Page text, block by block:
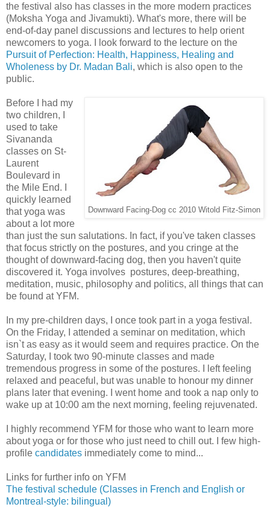
the festival also has classes in the more modern practices
(Moksha Yoga and Jivamukti). What's more, there will be
end-of-day panel discussions and lectures to help orient
newcomers to yoga. I look forward to the lecture on the
Pursuit of Perfection: Health, Happiness, Healing and
Wholeness by Dr. Madan Bali, which is also open to the
public.
Downward Facing-Dog cc 2010 Witold Fitz-Simon
Before I had my
two children, I
used to take
Sivananda
classes on St-
Laurent
Boulevard in
the Mile End. I
quickly learned
that yoga was
about a lot more
than just the sun salutations. In fact, if you've taken classes
that focus strictly on the postures, and you cringe at the
thought of downward-facing dog, then you haven't quite
discovered it. Yoga involves postures, deep-breathing,
meditation, music, philosophy and politics, all things that can
be found at YFM.
In my pre-children days, I once took part in a yoga festival.
On the Friday, I attended a seminar on meditation, which
isn`t as easy as it would seem and requires practice. On the
Saturday, I took two 90-minute classes and made
tremendous progress in some of the postures. I left feeling
relaxed and peaceful, but was unable to honour my dinner
plans later that evening. I went home and took a nap only to
wake up at 10:00 am the next morning, feeling rejuvenated.
I highly recommend YFM for those who want to learn more
about yoga or for those who just need to chill out. I few high-
profile candidates immediately come to mind...
Links for further info on YFM
The festival schedule (Classes in French and English or
Montreal-style: bilingual)